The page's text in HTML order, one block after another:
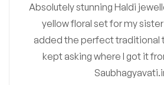
Absolutely stunning Haldi
yellow floral set for my
added the perfect traditional
kept asking where I got it